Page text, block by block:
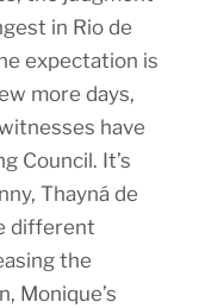
in Rio de
expectation is
more days,
have
Council. It’s
Thayná de
different
the
Monique’s